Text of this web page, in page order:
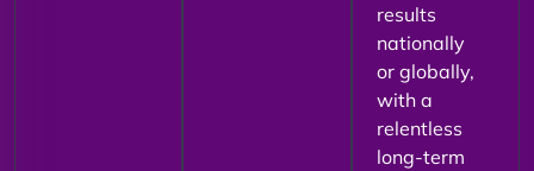
results
nationally
or globally,
with a
relentless
long-term